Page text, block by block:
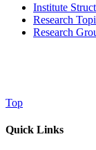
Institute
Research
Research
Top
Quick Links